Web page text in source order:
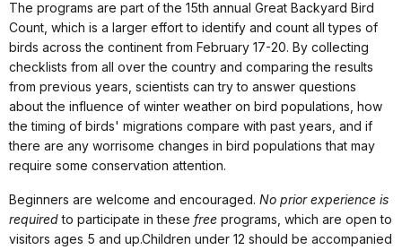
The programs are part of the 15th annual Great Backyard Bird
Count, which is a larger effort to identify and count all types of
birds across the continent from February 17-20. By collecting
checklists from all over the country and comparing the results
from previous years, scientists can try to answer questions
about the influence of winter weather on bird populations, how
the timing of birds' migrations compare with past years, and if
there are any worrisome changes in bird populations that may
require some conservation attention.
Beginners are welcome and encouraged. No prior experience is
required to participate in these free programs, which are open to
visitors ages 5 and up.Children under 12 should be accompanied